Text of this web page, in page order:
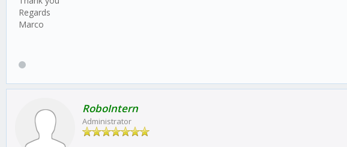
Regards
Marco
RoboIntern
Administrator